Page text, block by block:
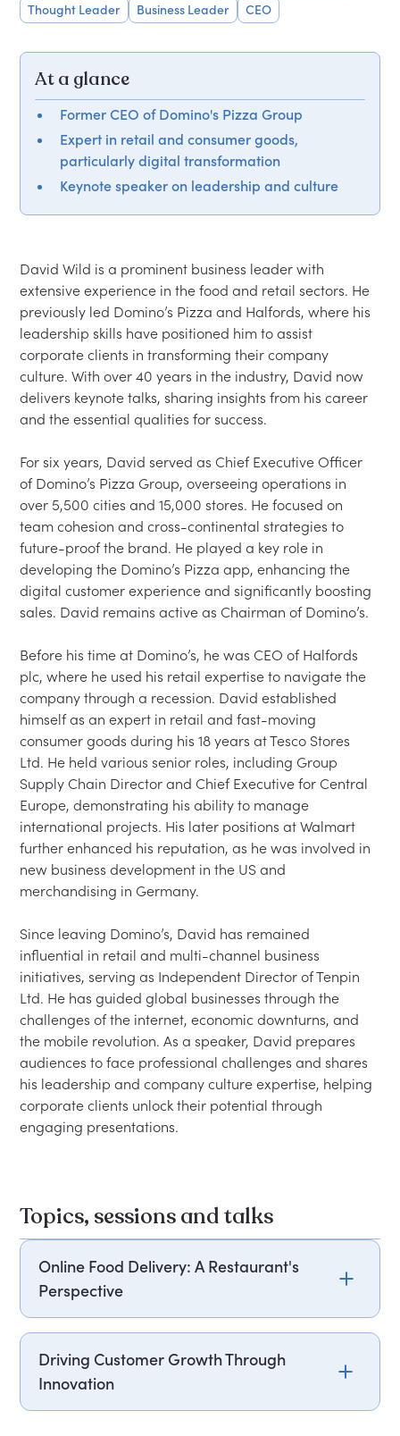
Thought Leader
Business Leader CEO
At a glance
Former CEO of Domino's Pizza Group
Expert in retail and consumer goods,
particularly digital transformation
Keynote speaker on leadership and culture
David Wild is a prominent business leader with
extensive experience in the food and retail sectors. He
previously led Domino’s Pizza and Halfords, where his
leadership skills have positioned him to assist
corporate clients in transforming their company
culture. With over 40 years in the industry, David now
delivers keynote talks, sharing insights from his career
and the essential qualities for success.
For six years, David served as Chief Executive Officer
of Domino’s Pizza Group, overseeing operations in
over 5,500 cities and 15,000 stores. He focused on
team cohesion and cross-continental strategies to
future-proof the brand. He played a key role in
developing the Domino’s Pizza app, enhancing the
digital customer experience and significantly boosting
sales. David remains active as Chairman of Domino’s.
Before his time at Domino’s, he was CEO of Halfords
plc, where he used his retail expertise to navigate the
company through a recession. David established
himself as an expert in retail and fast-moving
consumer goods during his 18 years at Tesco Stores
Ltd. He held various senior roles, including Group
Supply Chain Director and Chief Executive for Central
Europe, demonstrating his ability to manage
international projects. His later positions at Walmart
further enhanced his reputation, as he was involved in
new business development in the US and
merchandising in Germany.
Since leaving Domino’s, David has remained
influential in retail and multi-channel business
initiatives, serving as Independent Director of Tenpin
Ltd. He has guided global businesses through the
challenges of the internet, economic downturns, and
the mobile revolution. As a speaker, David prepares
audiences to face professional challenges and shares
his leadership and company culture expertise, helping
corporate clients unlock their potential through
Topics, sessions and talks
Online Food Delivery: A Restaurant's
Perspective
food delivery services. He discusses the
challenges and opportunities faced by
restaurants in this competitive market. Attendees
Driving Customer Growth Through
Innovation